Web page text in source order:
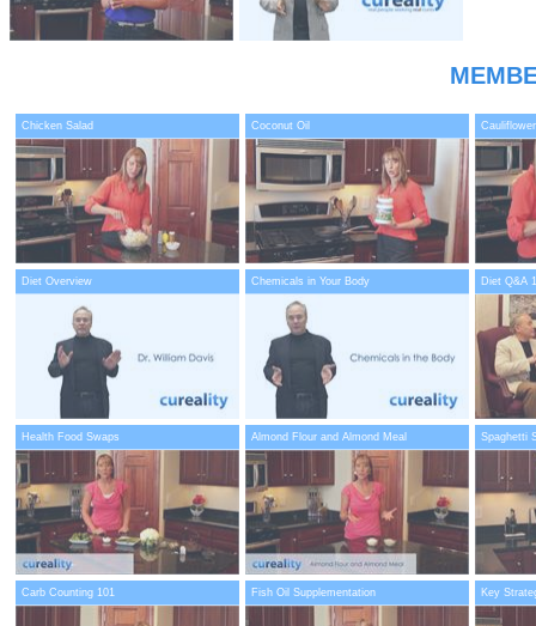
Chicken Salad Coconut Oil Cauliflower
Diet Overview Chemicals in Your Body Diet Q&A 1
Health Food Swaps Almond Flour and Almond Meal Spaghetti
Carb Counting 101 Fish Oil Supplementation Key